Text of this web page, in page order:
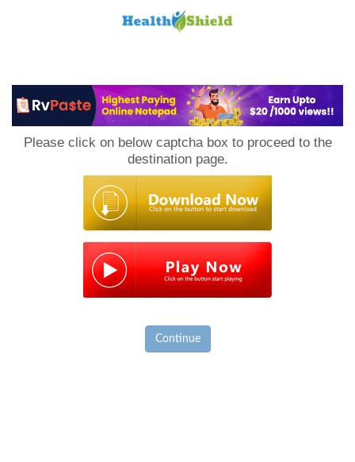
Please click on below captcha box to proceed to the
destination page.
Continue